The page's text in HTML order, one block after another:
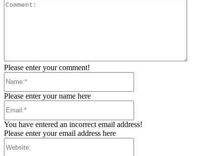
Please enter your comment!
Please enter your name here
You have entered an incorrect email address!
Please enter your email address here